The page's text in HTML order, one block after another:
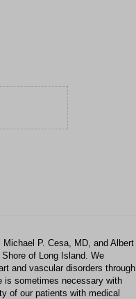
P. Cesa, MD, and Albert
of Long Island. We
and vascular disorders through
is sometimes necessary with
of our patients with medical